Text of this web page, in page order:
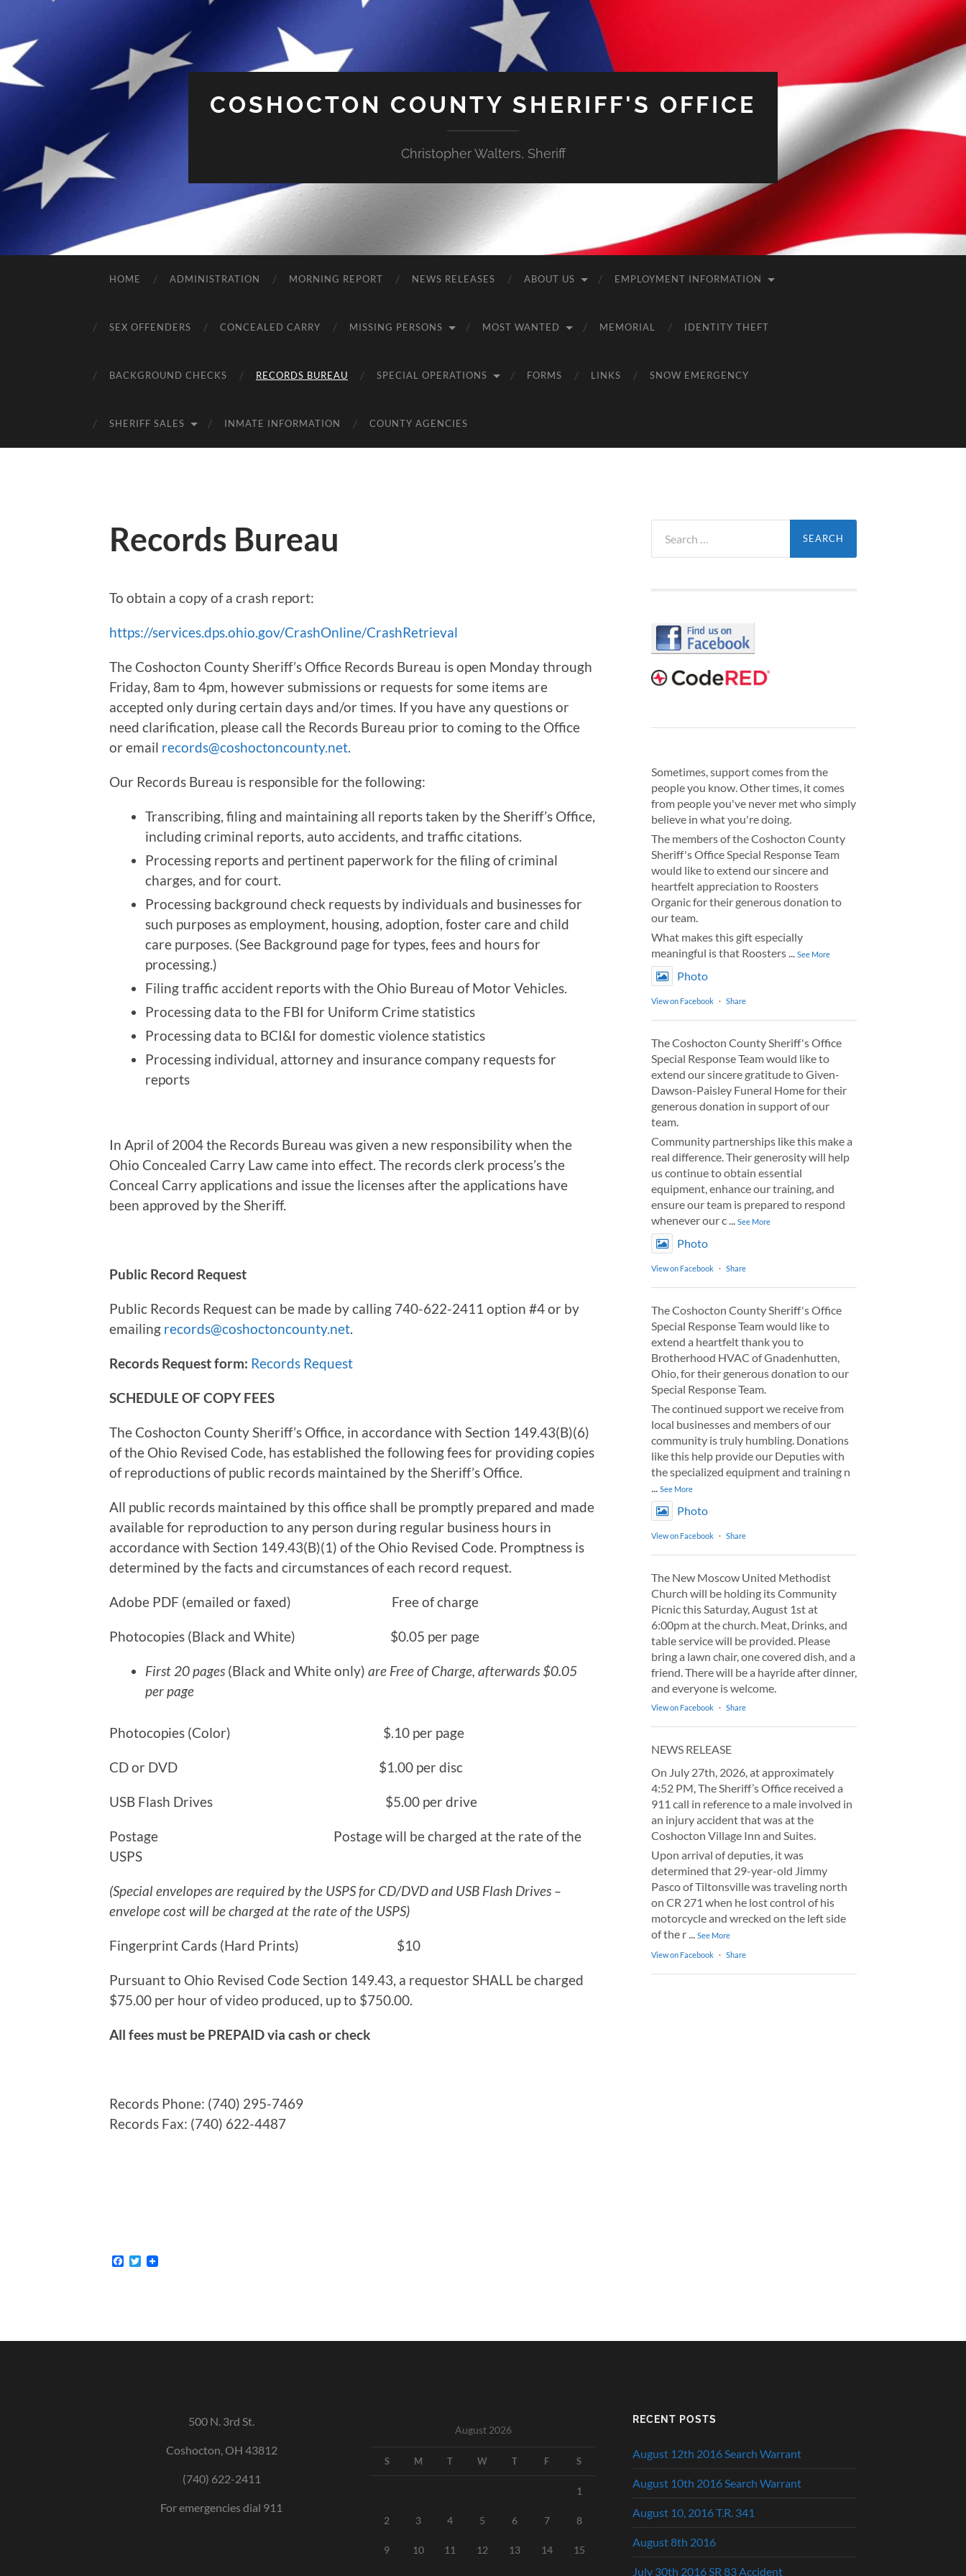
COSHOCTON COUNTY SHERIFF'S OFFICE
Christopher Walters, Sheriff
HOME ADMINISTRATION MORNING REPORT NEWS RELEASES ABOUT US EMPLOYMENT INFORMATION
SEX OFFENDERS CONCEALED CARRY MISSING PERSONS MOST WANTED MEMORIAL IDENTITY THEFT
BACKGROUND CHECKS RECORDS BUREAU SPECIAL OPERATIONS FORMS LINKS SNOW EMERGENCY
SHERIFF SALES INMATE INFORMATION COUNTY AGENCIES
Records Bureau
To obtain a copy of a crash report:
https://services.dps.ohio.gov/CrashOnline/CrashRetrieval
The Coshocton County Sheriff’s Office Records Bureau is open Monday through
Friday, 8am to 4pm, however submissions or requests for some items are
accepted only during certain days and/or times. If you have any questions or
need clarification, please call the Records Bureau prior to coming to the Office
or email records@coshoctoncounty.net
Our Records Bureau is responsible for the following:
Transcribing, filing and maintaining all reports taken by the Sheriff’s Office,
including criminal reports, auto accidents, and traffic citations.
Processing reports and pertinent paperwork for the filing of criminal
charges, and for court.
Processing background check requests by individuals and businesses for
such purposes as employment, housing, adoption, foster care and child
care purposes. (See Background page for types, fees and hours for
processing.)
Filing traffic accident reports with the Ohio Bureau of Motor Vehicles.
Processing data to the FBI for Uniform Crime statistics
Processing data to BCI&I for domestic violence statistics
Processing individual, attorney and insurance company requests for
reports
In April of 2004 the Records Bureau was given a new responsibility when the
Ohio Concealed Carry Law came into effect. The records clerk process’s the
Conceal Carry applications and issue the licenses after the applications have
been approved by the Sheriff.
Public Record Request
Public Records Request can be made by calling 740-622-2411 option #4 or by
emailing records@coshoctoncounty.net
Records Request form: Records Request
SCHEDULE OF COPY FEES
The Coshocton County Sheriff’s Office, in accordance with Section 149.43(B)(6)
of the Ohio Revised Code, has established the following fees for providing copies
of reproductions of public records maintained by the Sheriff’s Office.
All public records maintained by this office shall be promptly prepared and made
available for reproduction to any person during regular business hours in
accordance with Section 149.43(B)(1) of the Ohio Revised Code. Promptness is
determined by the facts and circumstances of each record request.
Adobe PDF (emailed or faxed) Free of charge
Photocopies (Black and White) $0.05 per page
First 20 pages (Black and White only) are Free of Charge, afterwards $0.05
per page
Photocopies (Color) $.10 per page
CD or DVD $1.00 per disc
USB Flash Drives $5.00 per drive
Postage Postage will be charged at the rate of the
USPS
(Special envelopes are required by the USPS for CD/DVD and USB Flash Drives –
envelope cost will be charged at the rate of the USPS)
Fingerprint Cards (Hard Prints) $10
Pursuant to Ohio Revised Code Section 149.43, a requestor SHALL be charged
$75.00 per hour of video produced, up to $750.00.
All fees must be PREPAID via cash or check
Records Phone: (740) 295-7469
Records Fax: (740) 622-4487
Facebook
Twitter
for:
Sometimes, support comes from the
people you know. Other times, it comes
from people you've never met who simply
believe in what you're doing.
The members of the Coshocton County
Sheriff's Office Special Response Team
would like to extend our sincere and
heartfelt appreciation to Roosters
Organic for their generous donation to
our team.
What makes this gift especially
meaningful is that Roosters
See More
Photo
View on Facebook · Share
The Coshocton County Sheriff's Office
Special Response Team would like to
extend our sincere gratitude to Given-
Dawson-Paisley Funeral Home for their
generous donation in support of our
team.
Community partnerships like this make a
real difference. Their generosity will help
us continue to obtain essential
equipment, enhance our training, and
ensure our team is prepared to respond
whenever our c
See More
Photo
View on Facebook · Share
The Coshocton County Sheriff's Office
Special Response Team would like to
extend a heartfelt thank you to
Brotherhood HVAC of Gnadenhutten,
Ohio, for their generous donation to our
Special Response Team.
The continued support we receive from
local businesses and members of our
community is truly humbling. Donations
like this help provide our Deputies with
the specialized equipment and training n
See More
Photo
View on Facebook · Share
The New Moscow United Methodist
Church will be holding its Community
Picnic this Saturday, August 1st at
6:00pm at the church. Meat, Drinks, and
table service will be provided. Please
bring a lawn chair, one covered dish, and a
friend. There will be a hayride after dinner,
and everyone is welcome.
View on Facebook · Share
NEWS RELEASE
On July 27th, 2026, at approximately
4:52 PM, The Sheriff’s Office received a
911 call in reference to a male involved in
an injury accident that was at the
Coshocton Village Inn and Suites.
Upon arrival of deputies, it was
determined that 29-year-old Jimmy
Pasco of Tiltonsville was traveling north
on CR 271 when he lost control of his
motorcycle and wrecked on the left side
of the r
See More
View on Facebook · Share
500 N. 3rd St.
Coshocton, OH 43812
(740) 622-2411
For emergencies dial 911
August 2026
S M T W T F S
1
2 3 4 5 6 7 8
9 10 11 12 13 14 15
RECENT POSTS
August 12th 2016 Search Warrant
August 10th 2016 Search Warrant
August 10, 2016 T.R. 341
August 8th 2016
July 30th 2016 SR 83 Accident